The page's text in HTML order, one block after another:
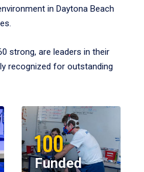
in Daytona Beach
strong, are leaders in their
recognized for outstanding
100
Funded